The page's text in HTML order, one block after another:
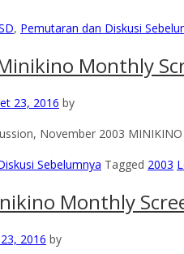
, Pemutaran dan Diskusi
Monthly
23, 2016 by
November 2003
Sebelumnya Tagged 2003
Monthly
2016 by